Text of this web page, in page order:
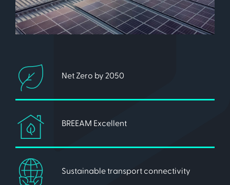
Net Zero by 2050
BREEAM Excellent
Sustainable transport connectivity